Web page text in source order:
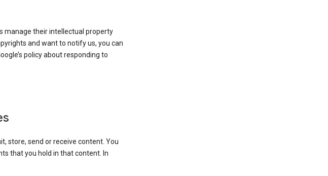
manage their intellectual property
and want to notify us, you can
policy about responding to
store, send or receive content. You
that you hold in that content. In